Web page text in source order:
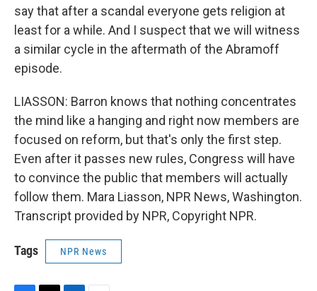
say that after a scandal everyone gets religion at
least for a while. And I suspect that we will witness
a similar cycle in the aftermath of the Abramoff
episode.
LIASSON: Barron knows that nothing concentrates
the mind like a hanging and right now members are
focused on reform, but that's only the first step.
Even after it passes new rules, Congress will have
to convince the public that members will actually
follow them. Mara Liasson, NPR News, Washington.
Transcript provided by NPR, Copyright NPR.
Tags NPR News